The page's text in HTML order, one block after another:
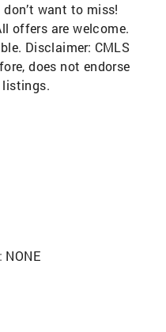
want to miss!
offers are welcome.
Disclaimer: CMLS
does not endorse
listings.
NONE